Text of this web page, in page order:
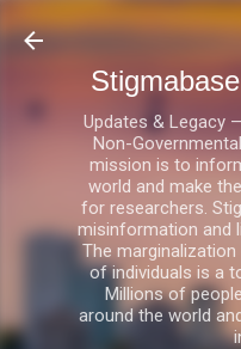
Skip
Updates & Legacy
Non-
mission is to
world and make
for researchers.
misinformation and
The
of individuals is a
Millions of
around the world